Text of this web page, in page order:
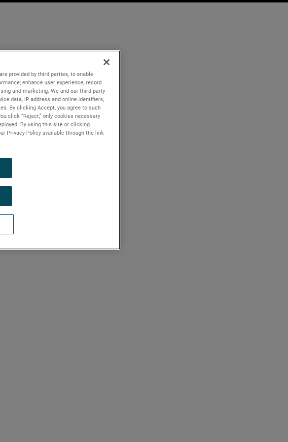
provided by third parties, to enable
enhance user experience; record
and marketing. We and our third-party
data, IP address and online identifiers,
By clicking Accept, you agree to such
click “Reject,” only cookies necessary
By using this site or clicking
Privacy Policy available through the link